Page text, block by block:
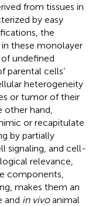
from tissues in
by easy
the
these monolayer
undefined
parental cells’
heterogeneity
or tumor of their
other hand,
or recapitulate
by partially
signaling, and cell-
relevance,
components,
makes them an
and in vivoanimal